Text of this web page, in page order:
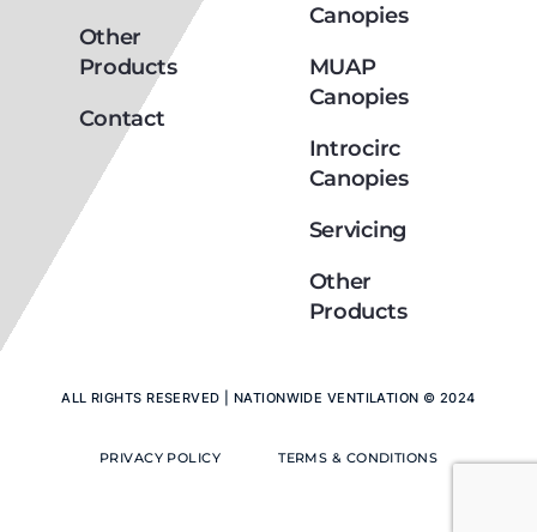
Other
Products
Contact
Canopies
MUAP
Canopies
Introcirc
Canopies
Servicing
Other
Products
ALL RIGHTS RESERVED | NATIONWIDE VENTILATION © 2024
PRIVACY POLICY TERMS & CONDITIONS